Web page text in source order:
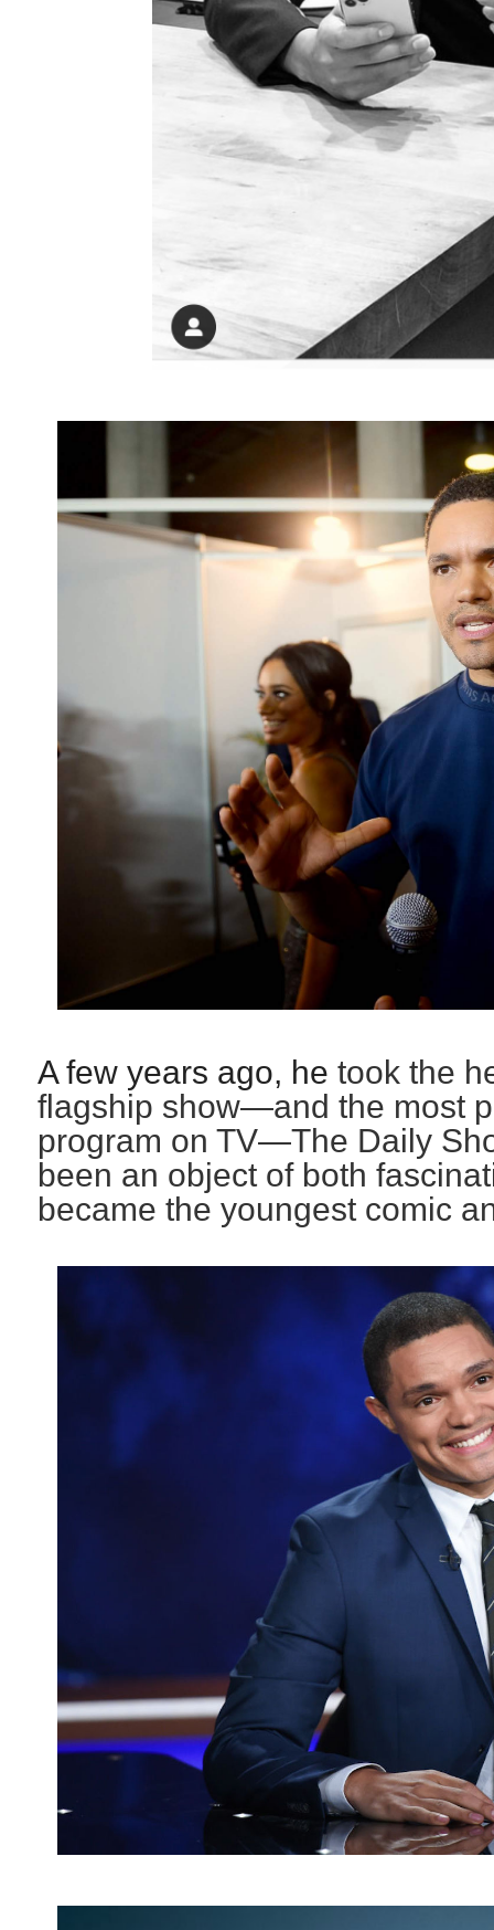
A few years ago, hetook the
flagship show—and the most
program on TV—The Daily
been an object of both
became the youngest comic